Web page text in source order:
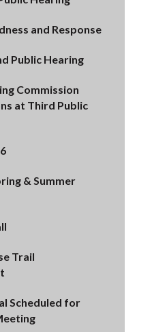
and Response
Public Hearing
Commission
at Third Public
& Summer
Trail
Scheduled for